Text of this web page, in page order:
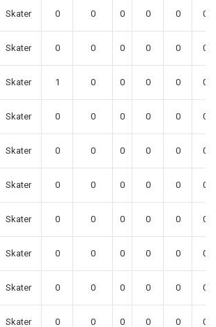
Skater 0 0 0 0 0 0
Skater 0 0 0 0 0 0
Skater 1 0 0 0 0 0
Skater 0 0 0 0 0 0
Skater 0 0 0 0 0 0
Skater 0 0 0 0 0 0
Skater 0 0 0 0 0 0
Skater 0 0 0 0 0 0
Skater 0 0 0 0 0 0
Skater 0 0 0 0 0 0